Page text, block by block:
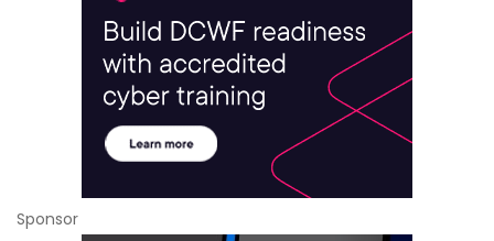
Sponsor